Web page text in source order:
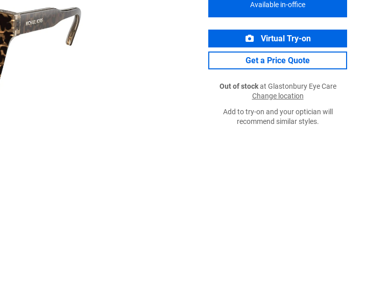
Available in-office
Virtual Try-on
Get a Price Quote
Out of stockat Glastonbury Eye Care
Change location
Add to try-on and your optician will
recommend similar styles.